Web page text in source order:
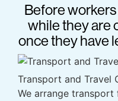
Before
while they are
once they have
Transport and Travel
We arrange